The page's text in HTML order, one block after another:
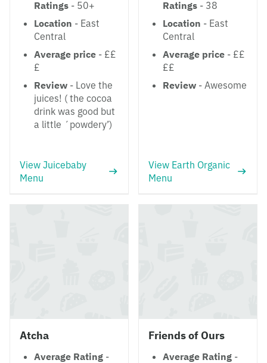
Ratings - 50+
Location - East
Central
Average price - ££
£
Review - Love the
juices! ( the cocoa
drink was good but
a little ´powdery’)
View Juicebaby
Menu
Ratings - 38
Location - East
Central
Average price - ££
££
Review - Awesome
View Earth Organic
Menu
Atcha
Average Rating -
Friends of Ours
Average Rating -